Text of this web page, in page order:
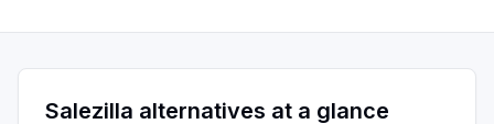
Salezilla alternatives at a glance